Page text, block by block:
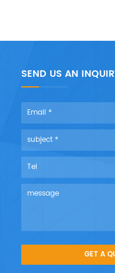
SEND US AN